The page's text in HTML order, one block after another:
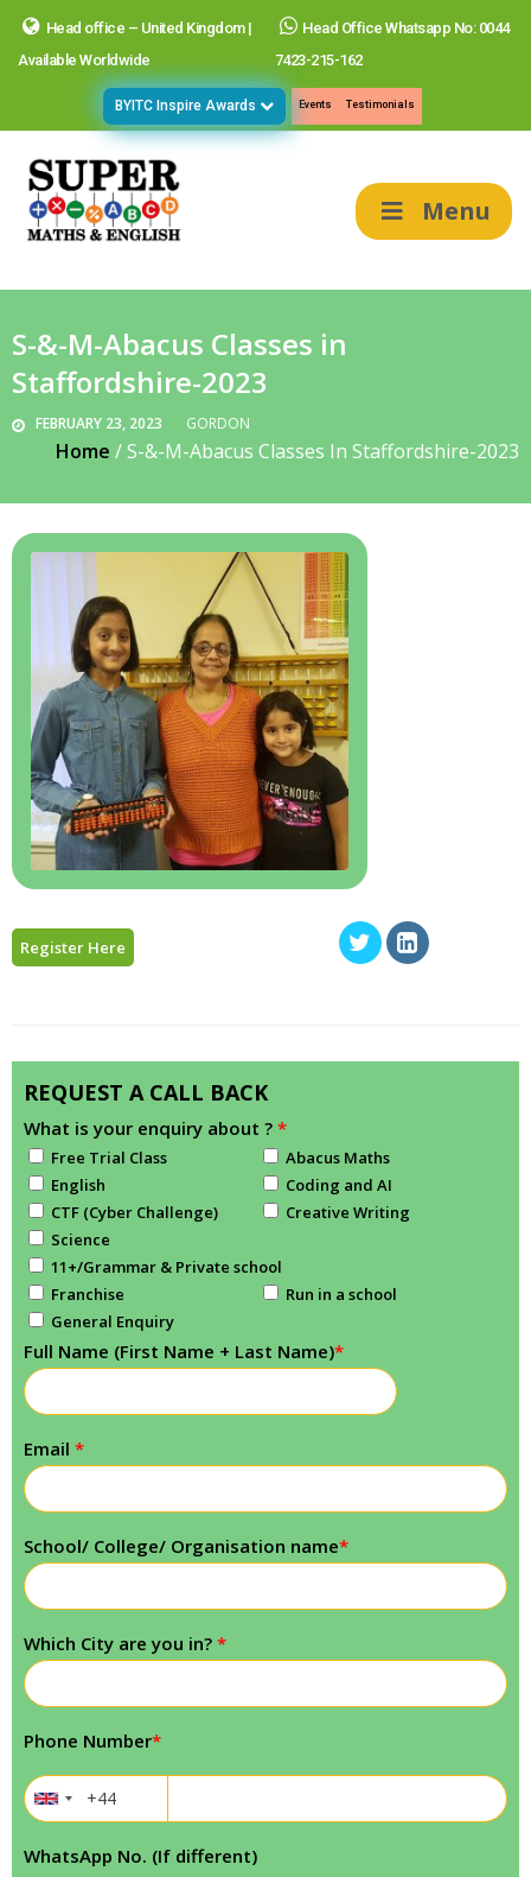
Head office – United Kingdom |
Available Worldwide
Head Office Whatsapp No: 0044
7423-215-162
BYITC Inspire Awards Events Testimonials
Menu
S-&-M-Abacus Classes in
Staffordshire-2023
FEBRUARY 23, 2023 GORDON
Home /S-&-M-Abacus Classes In Staffordshire-2023
Register Here
REQUEST A CALL BACK
What is your enquiry about ? *
Free Trial Class
Abacus Maths
English
Coding and AI
CTF (Cyber Challenge)
Creative Writing
Science
11+/Grammar & Private school
Franchise
Run in a school
General Enquiry
Full Name (First Name + Last Name)*
Email *
School/ College/ Organisation name*
Which City are you in? *
Phone Number*
WhatsApp No. (If different)